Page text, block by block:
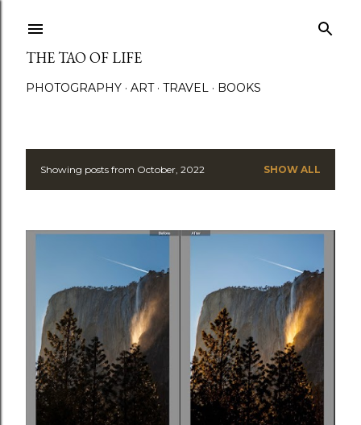
THE TAO OF LIFE
PHOTOGRAPHY ART TRAVEL BOOKS
PShowing posts from October, 2022 SHOW ALL